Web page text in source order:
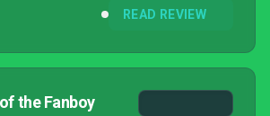
READ REVIEW
the Fanboy